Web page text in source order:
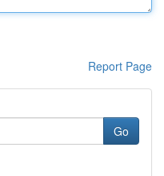
Report Page
Go